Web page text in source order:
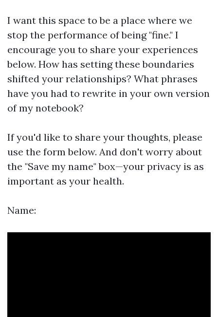
I want this space to be a place where we
stop the performance of being "fine." I
encourage you to share your experiences
below. How has setting these boundaries
shifted your relationships? What phrases
have you had to rewrite in your own version
of my notebook?
If you'd like to share your thoughts, please
use the form below. And don't worry about
the "Save my name" box—your privacy is as
important as your health.
Name: